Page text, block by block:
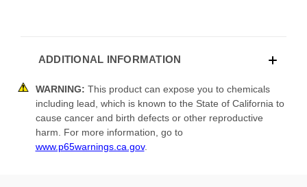
ADDITIONAL INFORMATION
WARNING: This product can expose you to chemicals
including lead, which is known to the State of California to
cause cancer and birth defects or other reproductive
harm. For more information, go to
www.p65warnings.ca.gov.